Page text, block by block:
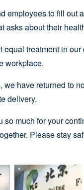
employees to fill out
asks about their
equal treatment in
workplace.
we have returned to
delivery.
so much for your
Please stay